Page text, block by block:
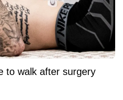
to walk after surgery